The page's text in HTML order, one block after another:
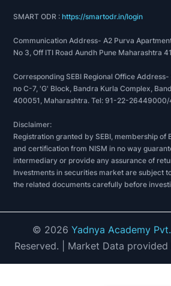
SMART ODR :https://smartodr.in/login
Communication Address- A2 Purva
No 3, Off ITI Road Aundh Pune Maharashtra
Corresponding SEBI Regional Office Address-
no C-7, 'G' Block, Bandra Kurla Complex,
400051, Maharashtra. Tel: 91-22-
Disclaimer:
Registration granted by SEBI, membership of
and certification from NISM in no way
intermediary or provide any assurance of
Investments in securities market are subject
the related documents carefully before
© 2026 Yadnya Academy
Reserved. | Market Data